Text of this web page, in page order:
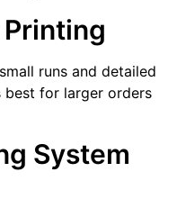
runs and detailed
best for larger orders
System